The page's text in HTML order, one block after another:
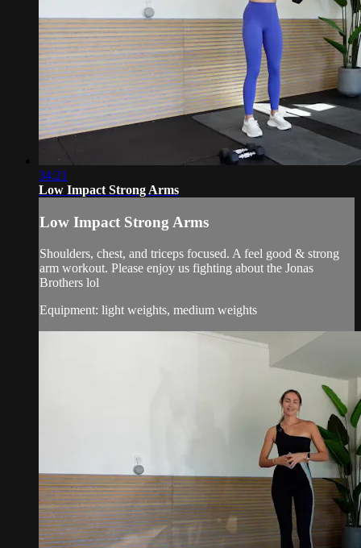
34:21
Low Impact Strong Arms
Low Impact Strong Arms
Shoulders, chest, and triceps focused. A feel good & strong
arm workout. Please enjoy us fighting about the Jonas
Brothers lol
Equipment: light weights, medium weights